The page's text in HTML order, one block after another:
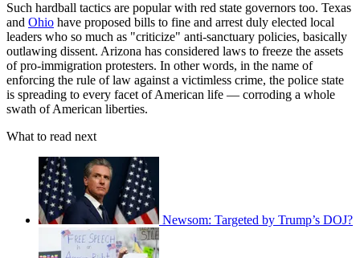
Such hardball tactics are popular with red state governors too. Texas
and Ohio have proposed bills to fine and arrest duly elected local
leaders who so much as "criticize" anti-sanctuary policies, basically
outlawing dissent. Arizona has considered laws to freeze the assets
of pro-immigration protesters. In other words, in the name of
enforcing the rule of law against a victimless crime, the police state
is spreading to every facet of American life — corroding a whole
swath of American liberties.
What to read next
Newsom: Targeted by Trump’s DOJ?